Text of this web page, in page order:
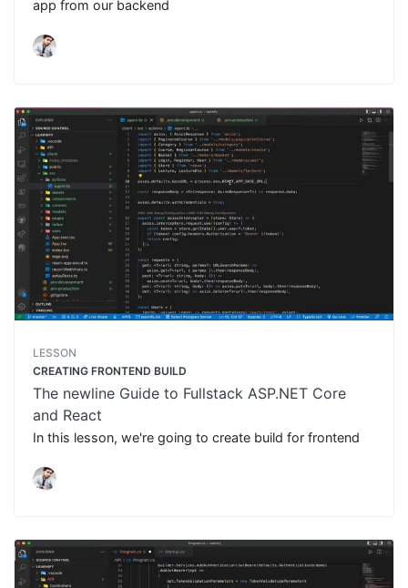
app from our backend
LESSON
CREATING FRONTEND BUILD
The newline Guide to Fullstack ASP.NET Core
and React
In this lesson, we're going to create build for frontend